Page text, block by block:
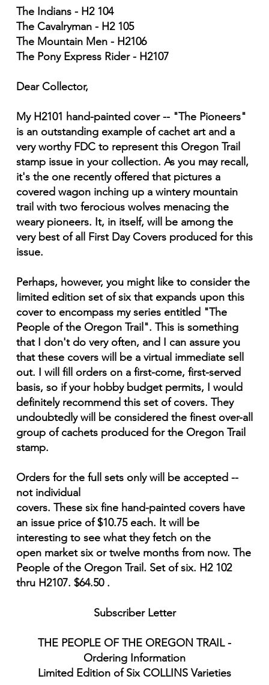
The Indians - H2 104
The Cavalryman - H2 105
The Mountain Men - H2106
The Pony Express Rider - H2107
Dear Collector,
My H2101 hand-painted cover -- "The Pioneers"
is an outstanding example of cachet art and a
very worthy FDC to represent this Oregon Trail
stamp issue in your collection. As you may recall,
it's the one recently offered that pictures a
covered wagon inching up a wintery mountain
trail with two ferocious wolves menacing the
weary pioneers. It, in itself, will be among the
very best of all First Day Covers produced for this
issue.
Perhaps, however, you might like to consider the
limited edition set of six that expands upon this
cover to encompass my series entitled "The
People of the Oregon Trail". This is something
that I don't do very often, and I can assure you
that these covers will be a virtual immediate sell
out. I will fill orders on a first-come, first-served
basis, so if your hobby budget permits, I would
definitely recommend this set of covers. They
undoubtedly will be considered the finest over-all
group of cachets produced for the Oregon Trail
stamp.
Orders for the full sets only will be accepted --
not individual
covers. These six fine hand-painted covers have
an issue price of $10.75 each. It will be
interesting to see what they fetch on the
open market six or twelve months from now. The
People of the Oregon Trail. Set of six. H2 102
thru H2107. $64.50 .
Subscriber Letter
THE PEOPLE OF THE OREGON TRAIL -
Ordering Information
Limited Edition of Six COLLINS Varieties